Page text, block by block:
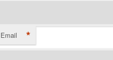
Email *